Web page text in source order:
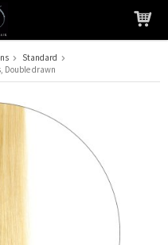
to your cart
Standard
Double drawn